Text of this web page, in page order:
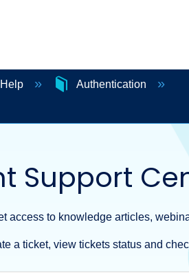
Authentication
Support
to knowledge articles,
a ticket, view tickets status and